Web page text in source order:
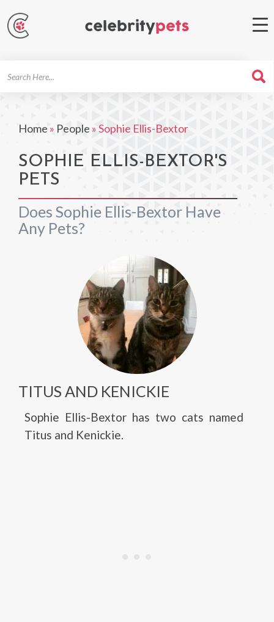
Home » People »Sophie Ellis-Bextor
SOPHIE ELLIS-BEXTOR'S
PETS
Does Sophie Ellis-Bextor Have
Any Pets?
TITUS AND KENICKIE
Sophie Ellis-Bextor has two cats named
Titus and Kenickie.